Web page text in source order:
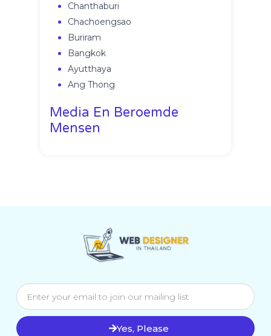
Chanthaburi
Chachoengsao
Buriram
Bangkok
Ayutthaya
Ang Thong
Media En Beroemde
Mensen
Yes, Please